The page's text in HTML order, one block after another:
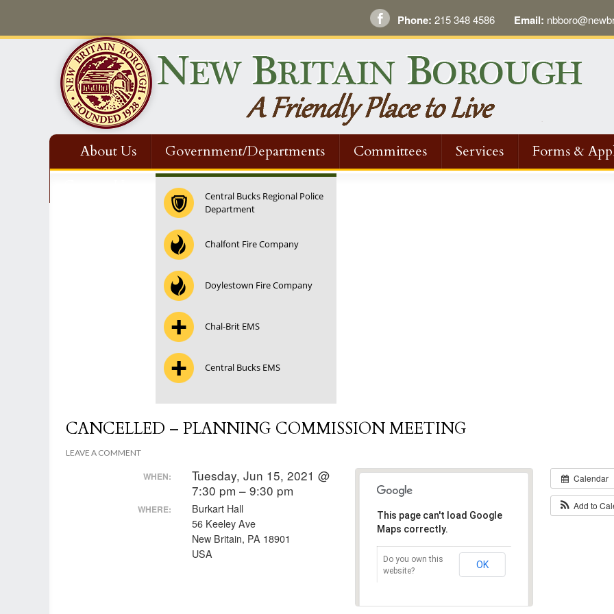
Phone: 215 348 4586 Email:
About Us Government/Departments Committees Services Forms &
Central Bucks Regional Police
Department
Chalfont Fire Company
Doylestown Fire Company
Chal-Brit EMS
Central Bucks EMS
CANCELLED – PLANNING COMMISSION MEETING
LEAVE A COMMENT
Calendar
Add to
This page can't load Google
Maps correctly.
Do you own this
website?
OK
WHEN:
Tuesday, Jun 15, 2021 @
7:30 pm – 9:30 pm
WHERE:
Burkart Hall
56 Keeley Ave
New Britain, PA 18901
USA